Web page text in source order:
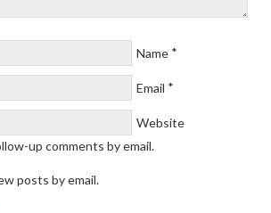
Name *
Email *
Website
up comments by email.
posts by email.